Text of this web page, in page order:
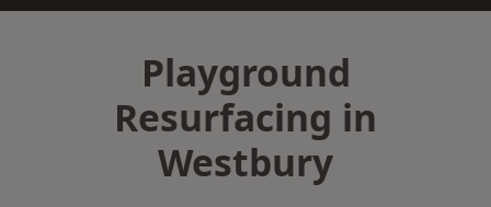
Playground
Resurfacing in
Westbury